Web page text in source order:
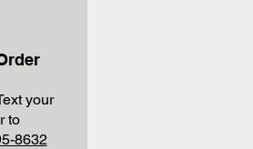
your
to
8632